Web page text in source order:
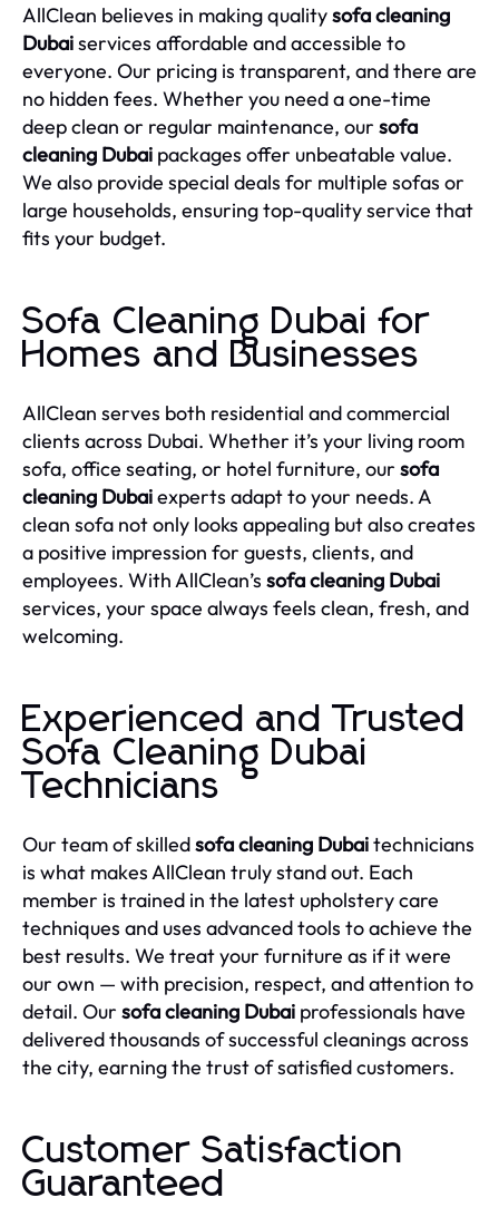
AllClean believes in making qualitysofa cleaning
Dubaiservices affordable and accessible to
everyone. Our pricing is transparent, and there are
no hidden fees. Whether you need a one-time
deep clean or regular maintenance, our sofa
cleaning Dubai packages offer unbeatable value.
We also provide special deals for multiple sofas or
large households, ensuring top-quality service that
fits your budget.
Sofa Cleaning Dubai for
Homes and Businesses
AllClean serves both residential and commercial
clients across Dubai. Whether it’s your living room
sofa, office seating, or hotel furniture, our sofa
cleaning Dubaiexperts adapt to your needs. A
clean sofa not only looks appealing but also creates
a positive impression for guests, clients, and
employees. With AllClean’s sofa cleaning Dubai
services, your space always feels clean, fresh, and
welcoming.
Experienced and Trusted
Sofa Cleaning Dubai
Technicians
Our team of skilledsofa cleaning Dubaitechnicians
is what makes AllClean truly stand out. Each
member is trained in the latest upholstery care
techniques and uses advanced tools to achieve the
best results. We treat your furniture as if it were
our own — with precision, respect, and attention to
detail. Our sofa cleaning Dubai professionals have
delivered thousands of successful cleanings across
the city, earning the trust of satisfied customers.
Customer Satisfaction
Guaranteed